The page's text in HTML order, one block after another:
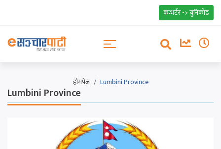
कन्भर्टर -> युनिकोड
होमपेज Lumbini Province
Lumbini Province